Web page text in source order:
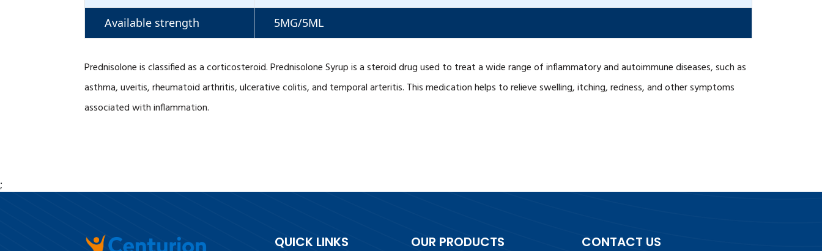
Available strength 5MG/5ML
Prednisolone is classified as a corticosteroid. Prednisolone Syrup is a steroid drug used to treat a wide range of inflammatory and autoimmune diseases, such as
asthma, uveitis, rheumatoid arthritis, ulcerative colitis, and temporal arteritis. This medication helps to relieve swelling, itching, redness, and other symptoms
associated with inflammation.
;
QUICK LINKS OUR PRODUCTS CONTACT US